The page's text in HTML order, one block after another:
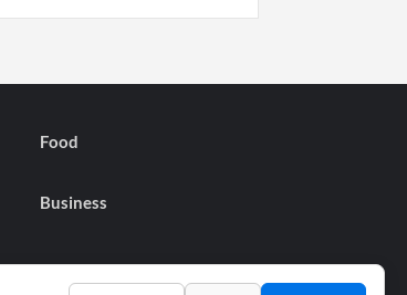
Food
Business